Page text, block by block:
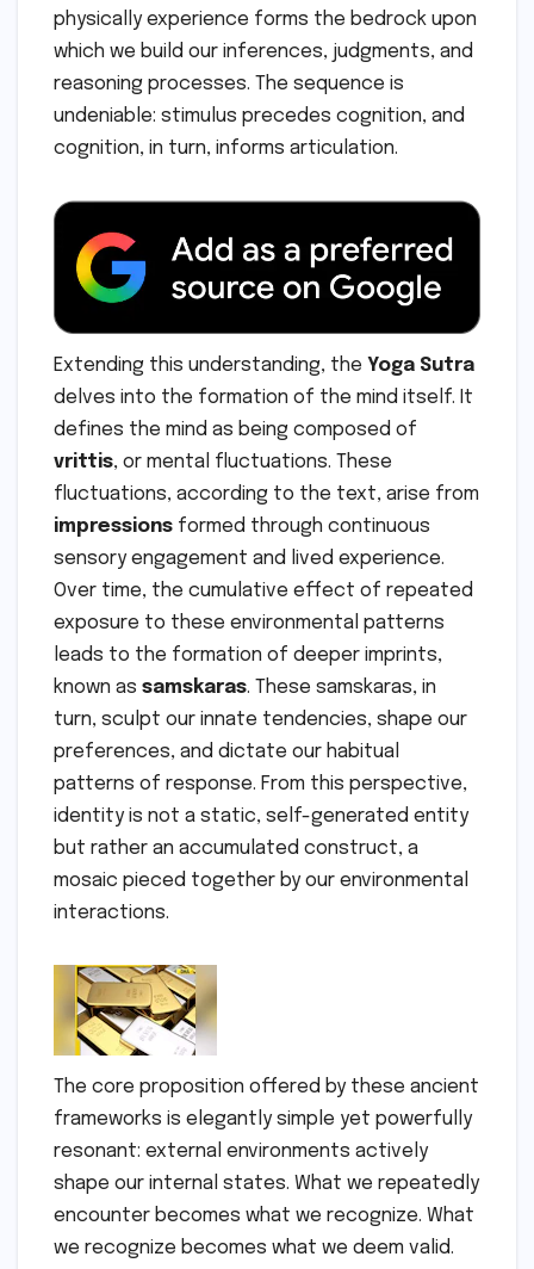
physically experience forms the bedrock upon
which we build our inferences, judgments, and
reasoning processes. The sequence is
undeniable: stimulus precedes cognition, and
cognition, in turn, informs articulation.
Extending this understanding, the Yoga Sutra
delves into the formation of the mind itself. It
defines the mind as being composed of
vrittis, or mental fluctuations. These
fluctuations, according to the text, arise from
impressions formed through continuous
sensory engagement and lived experience.
Over time, the cumulative effect of repeated
exposure to these environmental patterns
leads to the formation of deeper imprints,
known as samskaras. These samskaras, in
turn, sculpt our innate tendencies, shape our
preferences, and dictate our habitual
patterns of response. From this perspective,
identity is not a static, self-generated entity
but rather an accumulated construct, a
mosaic pieced together by our environmental
interactions.
The core proposition offered by these ancient
frameworks is elegantly simple yet powerfully
resonant: external environments actively
shape our internal states. What we repeatedly
encounter becomes what we recognize. What
we recognize becomes what we deem valid.